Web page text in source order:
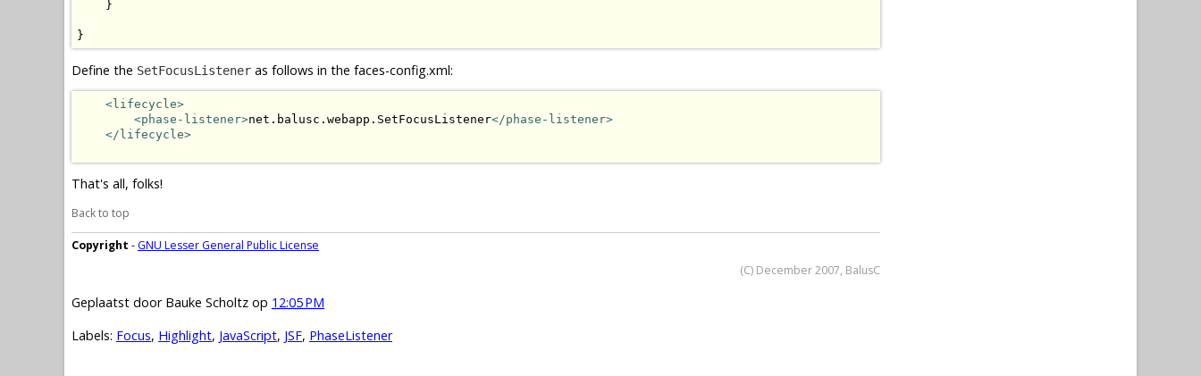
    }
}
Define the SetFocusListener as follows in the faces-config.xml:
<lifecycle>
<phase-listener>net.balusc.webapp.SetFocusListener</phase-listener>
</lifecycle>
That's all, folks!
Back to top
Copyright - GNU Lesser General Public License
(C) December 2007, BalusC
Geplaatst door Bauke Scholtz op 12:05 PM
Labels: Focus, Highlight, JavaScript, JSF, PhaseListener